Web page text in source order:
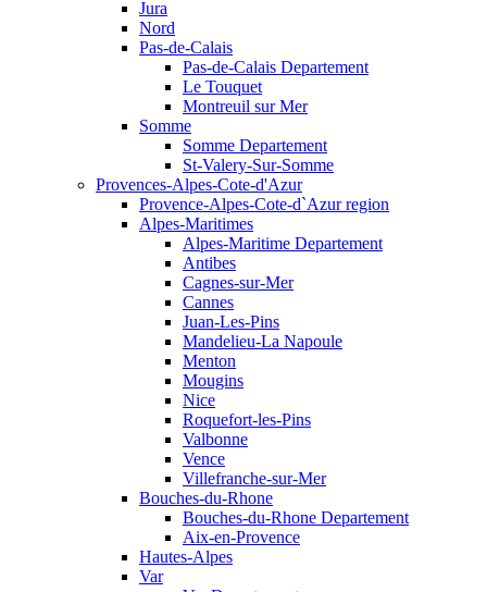
Jura
Nord
Pas-de-Calais
Pas-de-Calais Departement
Le Touquet
Montreuil sur Mer
Somme
Somme Departement
St-Valery-Sur-Somme
Provences-Alpes-Cote-d'Azur
Provence-Alpes-Cote-d`Azur region
Alpes-Maritimes
Alpes-Maritime Departement
Antibes
Cagnes-sur-Mer
Cannes
Juan-Les-Pins
Mandelieu-La Napoule
Menton
Mougins
Nice
Roquefort-les-Pins
Valbonne
Vence
Villefranche-sur-Mer
Bouches-du-Rhone
Bouches-du-Rhone Departement
Aix-en-Provence
Hautes-Alpes
Var